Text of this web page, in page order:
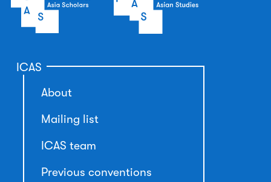
ICAS
About
Mailing list
ICAS team
Previous conventions